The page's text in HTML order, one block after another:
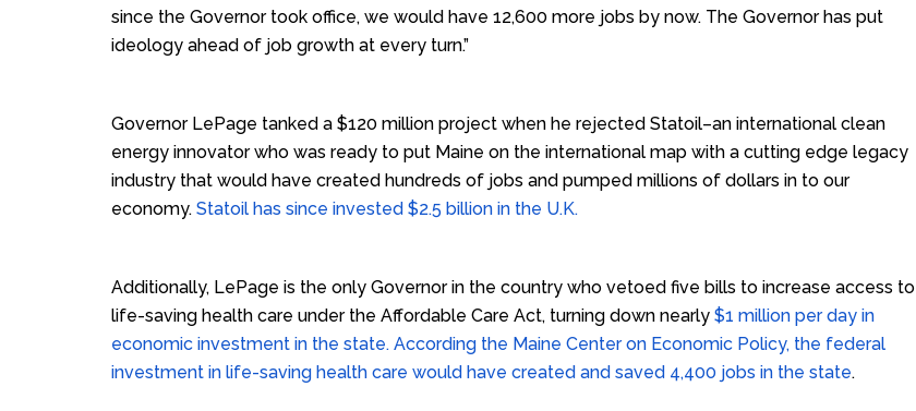
since the Governor took office, we would have 12,600 more jobs by now. The Governor has put
ideology ahead of job growth at every turn.”
Governor LePage tanked a $120 million project when he rejected Statoil–an international clean
energy innovator who was ready to put Maine on the international map with a cutting edge legacy
industry that would have created hundreds of jobs and pumped millions of dollars in to our
economy. Statoil has since invested $2.5 billion in the U.K.
Additionally, LePage is the only Governor in the country who vetoed five bills to increase access to
life-saving health care under the Affordable Care Act, turning down nearly $1 million per day in
economic investment in the state. According the Maine Center on Economic Policy, the federal
investment in life-saving health care would have created and saved 4,400 jobs in the state.